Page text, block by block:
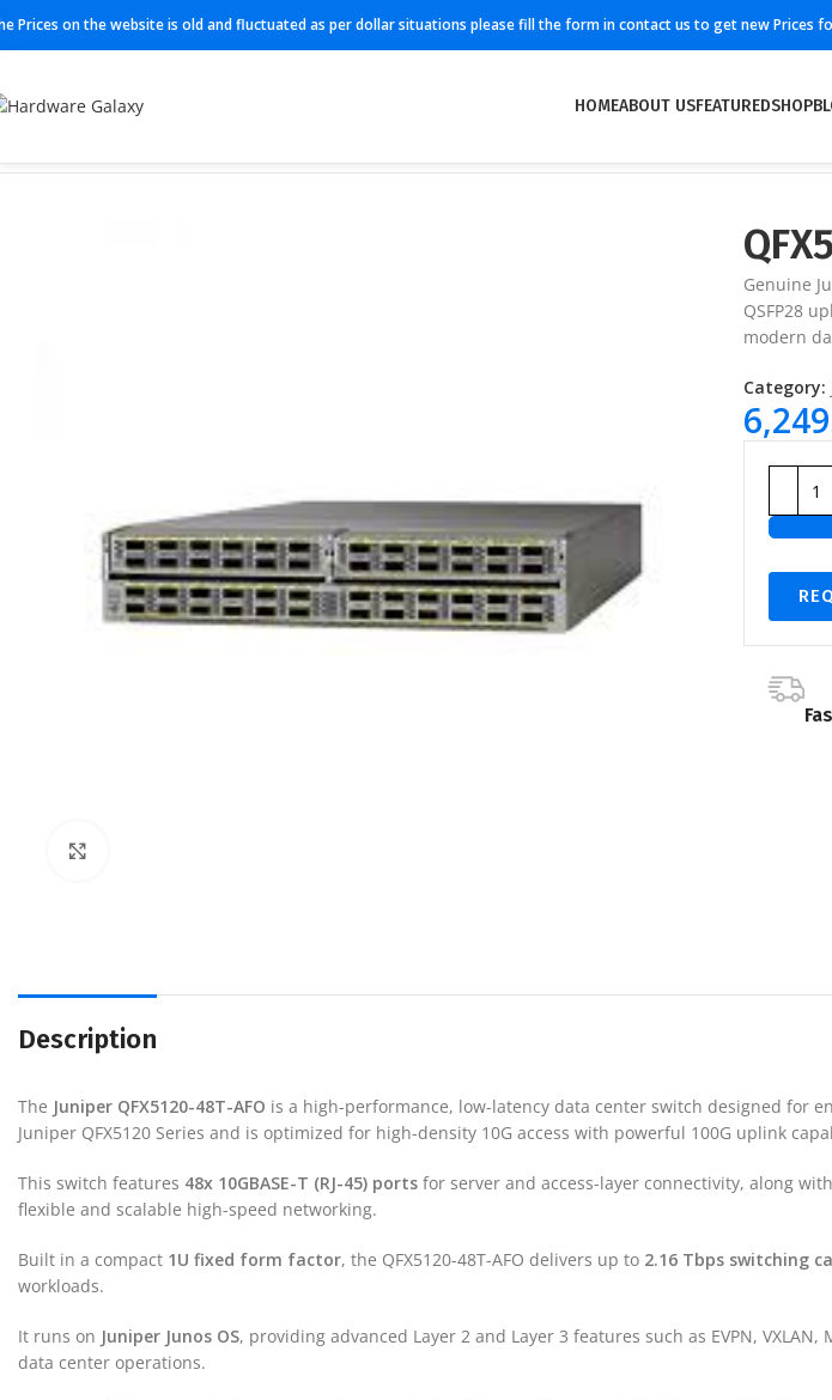
Prices on the website is old and fluctuated as per dollar situations please fill the form in contact us to get new Prices
HOMEABOUT USFEATUREDSHOP
Genuine
QSFP28
modern
Category:
Description
The Juniper QFX5120-48T-AFO is a high-performance, low-latency data center switch designed for
Juniper QFX5120 Series and is optimized for high-density 10G access with powerful 100G uplink
This switch features 48x 10GBASE-T (RJ-45) ports for server and access-layer connectivity, along with
flexible and scalable high-speed networking.
Built in a compact 1U fixed form factor, the QFX5120-48T-AFO delivers up to 2.16 Tbps switching
workloads.
It runs on Juniper Junos OS, providing advanced Layer 2 and Layer 3 features such as EVPN,
data center operations.